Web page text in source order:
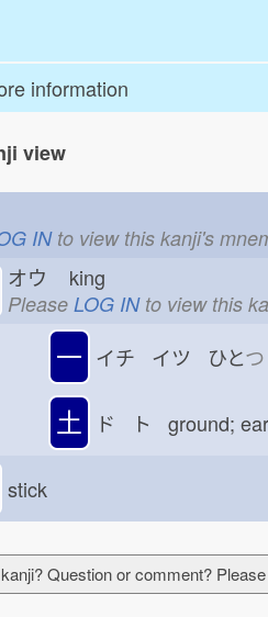
information
view
INto view this kanji's
オウ king
Please LOG INto view this
一 イチ イツ ひとつ
土 ド ト ground;
stick
Question or comment?